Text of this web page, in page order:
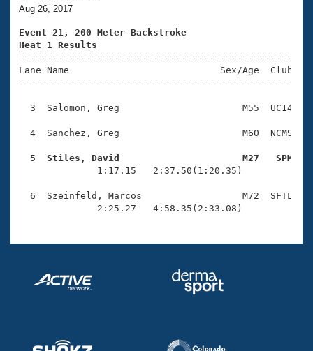
Training Plans
Swimming Guides
Video Stroke Analysis
Club Finder
2026 Summer Nationals
National Championships
Results And Rankings
Eligibility Policy
About Us
What Is Masters Swimming?
USMS Community
Logo Merchandise
Membership Benefits
Open Water Central
Coach Central
Adult Learn-To-Swim Central
Join
Aug 26, 2017
Event 21, 200 Meter Backstroke
Heat 1 Results
Lane Name                           Sex/Age
3  Salomon, Greg                      M55  UC14
4  Sanchez, Greg                      M60  NCMS
5  Stiles, David                      M27   SPM
1:17.15   2:37.50(1:20.35)
6  Szeinfeld, Marcos                  M72  SFTL
              2:25.27   4:58.35(2:33.08)